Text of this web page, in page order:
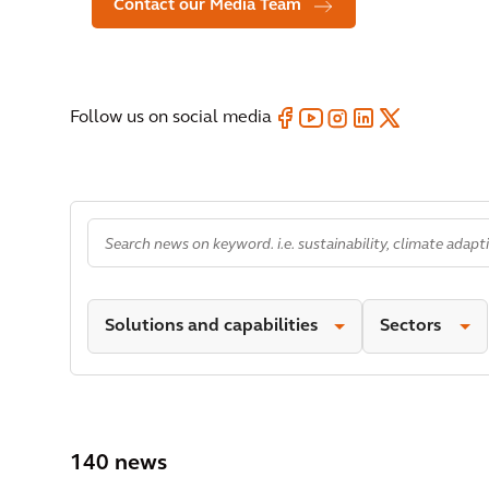
Contact our Media Team
Follow us on social media
Solutions and capabilities Sectors
140 news